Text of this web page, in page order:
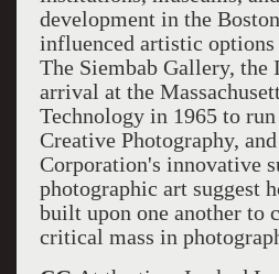
development in the
influenced artistic
The Siembab Gallery,
arrival at the
Technology in 1965 to
Creative Photography,
Corporation's innovative
photographic art suggest
built upon one another to
critical mass in